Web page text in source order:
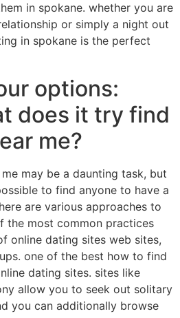
in spokane. whether you are
or simply a night out
in spokane is the perfect
options:
does it try find
me?
may be a daunting task, but
to find anyone to have a
are various approaches to
the most common practices
online dating sites web sites,
one of the best how to find
dating sites. sites like
allow you to seek out solitary
you can additionally browse